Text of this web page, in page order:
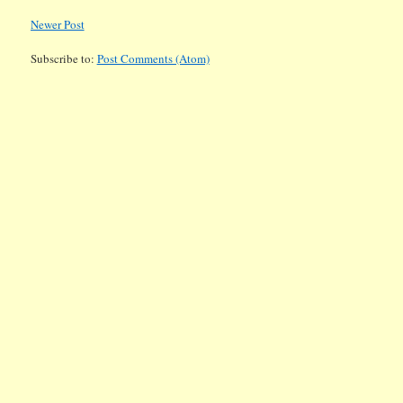
Newer Post
Subscribe to: Post Comments (Atom)